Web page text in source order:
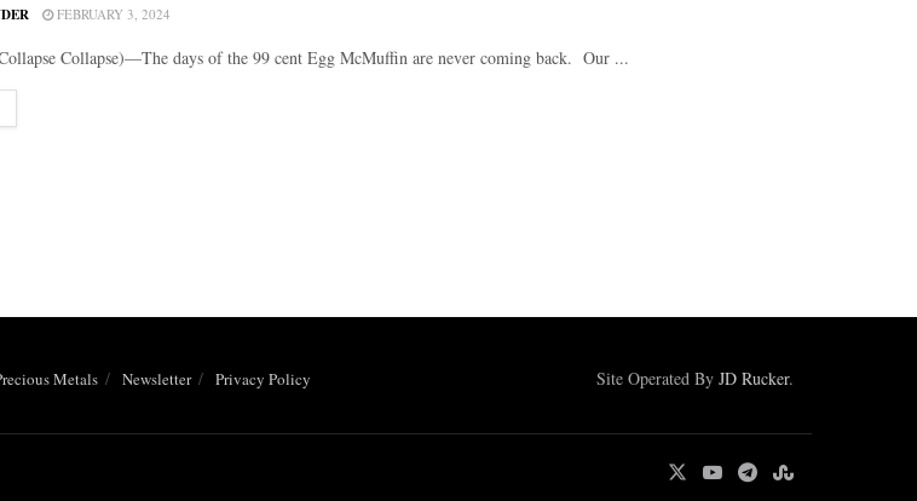
FEBRUARY 3, 2024
Collapse)—The days of the 99 cent Egg McMuffin are never coming back. Our ...
Metals Newsletter Privacy Policy Site Operated By JD Rucker.